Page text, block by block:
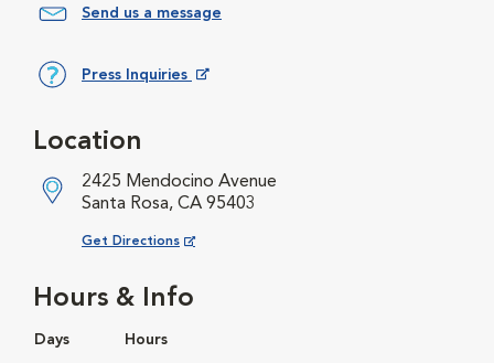
Send us a message
Press Inquiries
Hours & Info
Days Hours
Location
2425 Mendocino Avenue
Santa Rosa, CA 95403
Get Directions
Opens in New Window